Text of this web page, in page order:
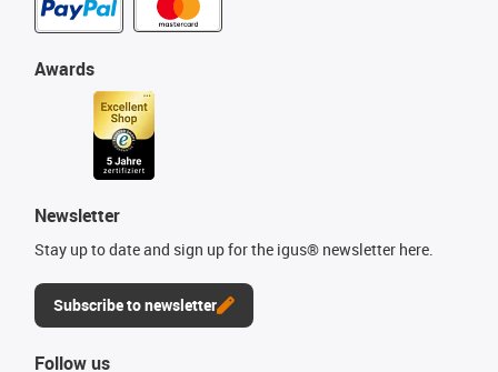
Awards
Newsletter
Stay up to date and sign up for the igus® newsletter here.
Subscribe to newsletter
Follow us